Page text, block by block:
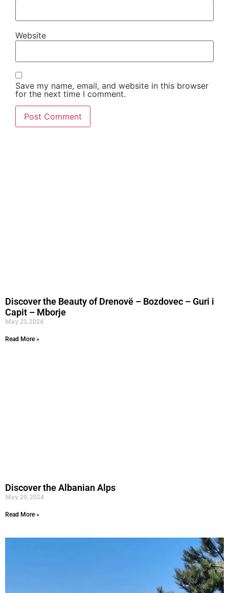
Website
Save my name, email, and website in this browser
for the next time I comment.
Discover the Beauty of Drenovë – Bozdovec – Guri i
Capit – Mborje
May 23, 2024
Read More »
Discover the Albanian Alps
May 20, 2024
Read More »